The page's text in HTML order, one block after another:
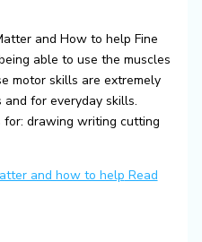
and How to help Fine
able to use the muscles
motor skills are extremely
for everyday skills.
drawing writing cutting
and how to help Read